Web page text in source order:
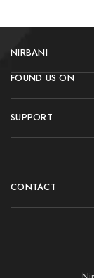
NIRBANI
FOUND US ON
SUPPORT
CONTACT